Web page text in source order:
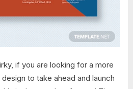
if you are looking for a more
to take ahead and launch